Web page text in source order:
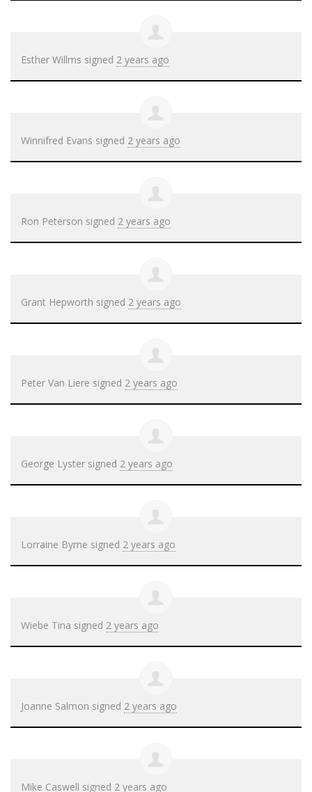
Esther Willms signed 2 years ago
Winnifred Evans signed 2 years ago
Ron Peterson signed 2 years ago
Grant Hepworth signed 2 years ago
Peter Van Liere signed 2 years ago
George Lyster signed 2 years ago
Lorraine Byrne signed 2 years ago
Wiebe Tina signed 2 years ago
Joanne Salmon signed 2 years ago
Mike Caswell signed 2 years ago